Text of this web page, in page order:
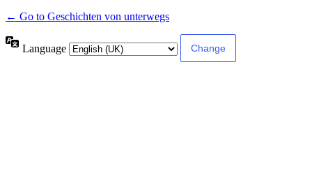
← Go to Geschichten von unterwegs
Language